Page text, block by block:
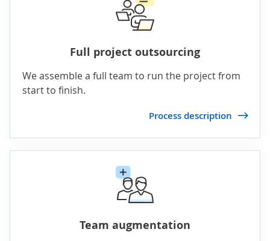
Full project outsourcing
We assemble a full team to run the project from
start to finish.
Process description
Team augmentation